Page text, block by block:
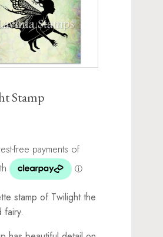
Stamp
stamp of Twilight the
fairy.